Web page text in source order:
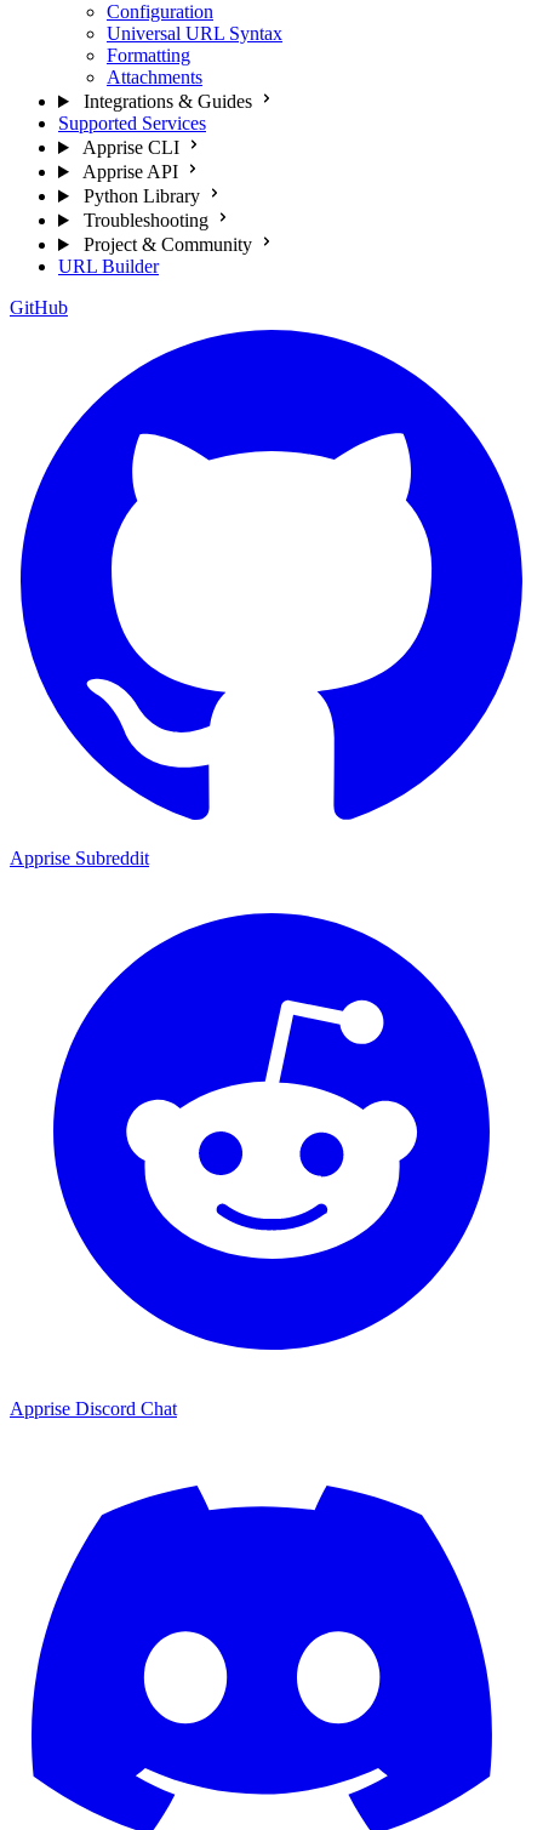
Configuration
Universal URL Syntax
Formatting
Attachments
Integrations & Guides
Supported Services
Apprise CLI
Apprise API
Python Library
Troubleshooting
Project & Community
URL Builder
GitHub
Apprise Subreddit
Apprise Discord Chat